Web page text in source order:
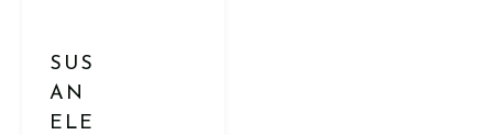
SUS
AN
ELE